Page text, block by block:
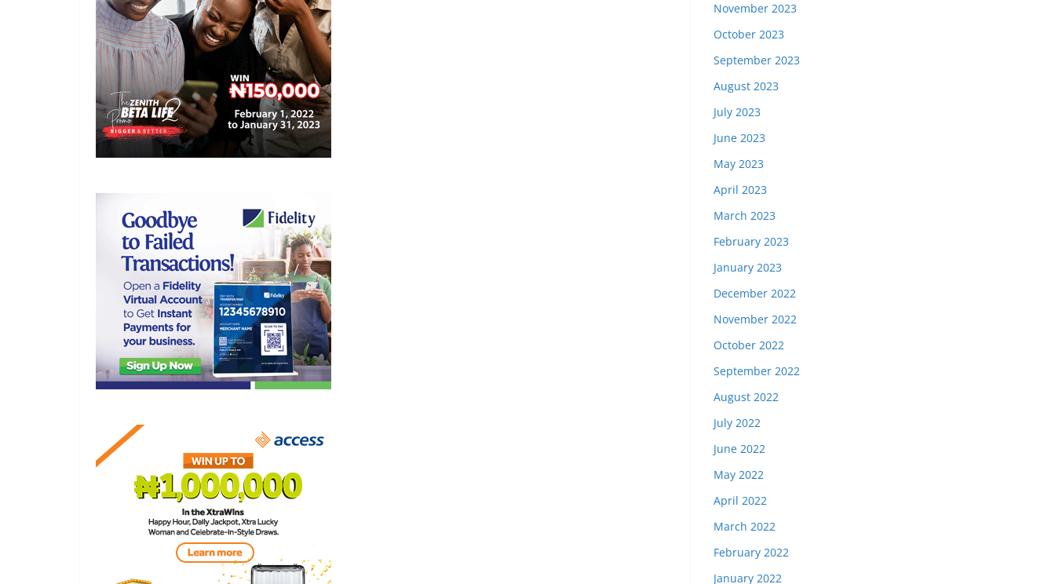
November 2023
October 2023
September 2023
August 2023
July 2023
June 2023
May 2023
April 2023
March 2023
February 2023
January 2023
December 2022
November 2022
October 2022
September 2022
August 2022
July 2022
June 2022
May 2022
April 2022
March 2022
February 2022
January 2022